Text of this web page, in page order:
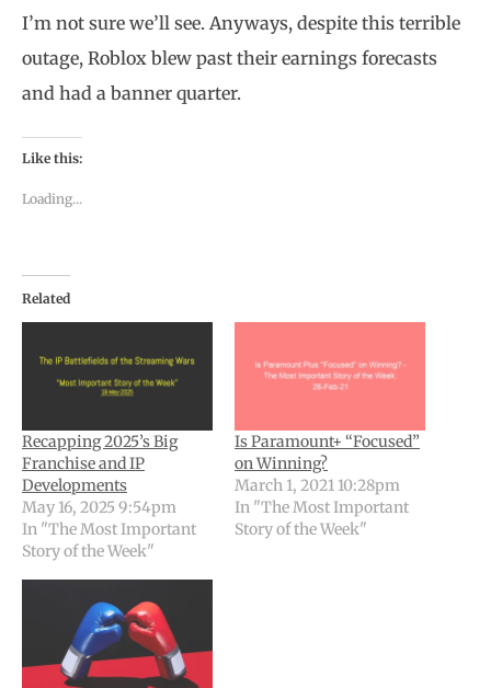
I’m not sure we’ll see. Anyways, despite this terrible
outage, Roblox blew past their earnings forecasts
and had a banner quarter.
Like this:
Loading...
Related
Recapping 2025’s Big
Franchise and IP
Developments
May 16, 2025 9:54pm
In "The Most Important
Story of the Week"
Is Paramount+ “Focused”
on Winning?
March 1, 2021 10:28pm
In "The Most Important
Story of the Week"